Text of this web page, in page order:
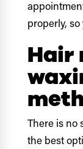
properly, so
Hair
There is no
the best